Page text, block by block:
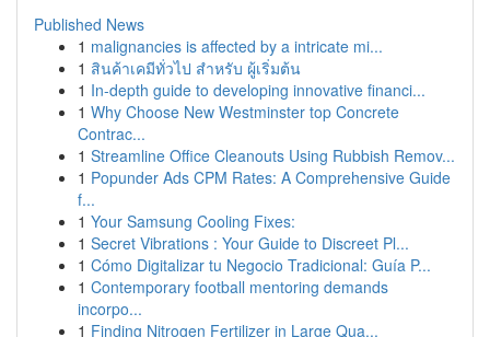
Published News
1 malignancies is affected by a intricate mi...
1 สินค้าเคมีทั่วไป สำหรับ ผู้เริ่มต้น
1 In-depth guide to developing innovative financi...
1 Why Choose New Westminster top Concrete
Contrac...
1 Streamline Office Cleanouts Using Rubbish Remov...
1 Popunder Ads CPM Rates: A Comprehensive Guide
f...
1 Your Samsung Cooling Fixes:
1 Secret Vibrations : Your Guide to Discreet Pl...
1 Cómo Digitalizar tu Negocio Tradicional: Guía P...
1 Contemporary football mentoring demands
incorpo...
1 Finding Nitrogen Fertilizer in Large Qua...